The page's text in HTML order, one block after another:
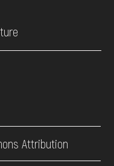
Attribution